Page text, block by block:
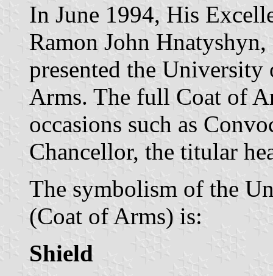
In June 1994, His
Ramon John
presented the
Arms. The full Coat of
occasions such as
Chancellor, the titular
The symbolism of the
(Coat of Arms) is:
Shield